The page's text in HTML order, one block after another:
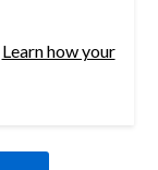
Learn how your